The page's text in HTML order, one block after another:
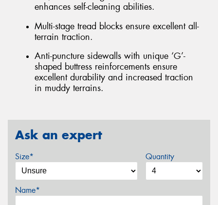
enhances self-cleaning abilities.
Multi-stage tread blocks ensure excellent all-
terrain traction.
Anti-puncture sidewalls with unique ‘G’-
shaped buttress reinforcements ensure
excellent durability and increased traction
in muddy terrains.
Ask an expert
Size* Quantity
Name*